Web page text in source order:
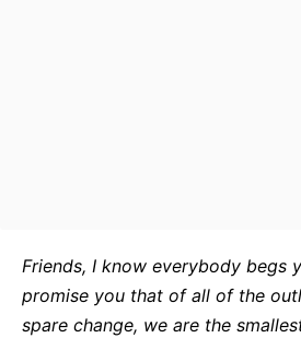
Friends, I know everybody begs
promise you that of all of the
spare change, we are the